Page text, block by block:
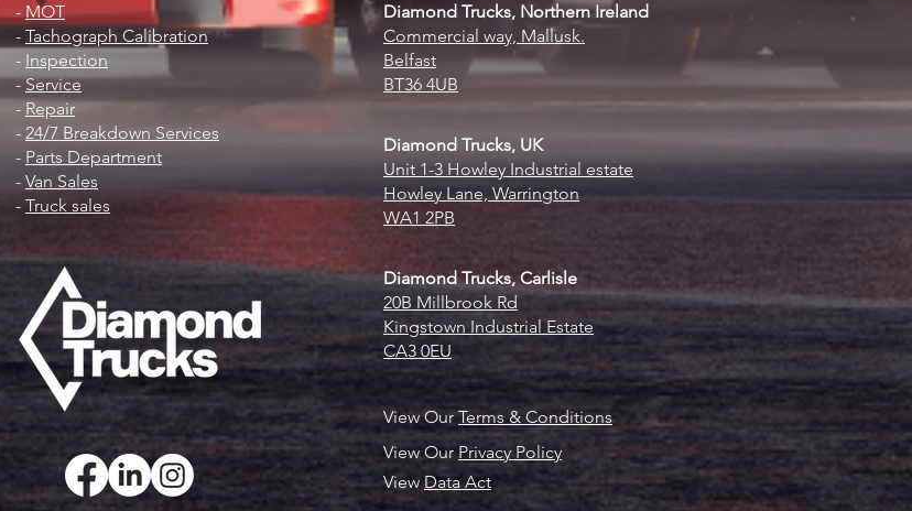
-MOT
- Tachograph Calibration
- Inspection
-Service
- Repair
- 24/7 Breakdown Services
- Parts Department
- Van Sales
- Truck sales
Diamond Trucks, Northern Ireland
Commercial way, Mallusk.
Belfast
BT36 4UB
Diamond Trucks, UK
Unit 1-3 Howley Industrial estate
Howley Lane, Warrington
WA1 2PB
Diamond Trucks, Carlisle
20B Millbrook Rd
Kingstown Industrial Estate
CA3 0EU
View OurTerms & Conditions
View OurPrivacy Policy
View Data Act